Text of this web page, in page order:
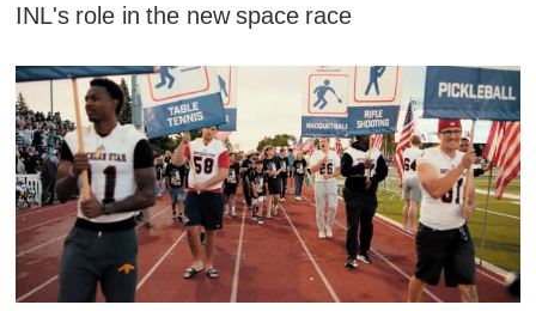
INL's role in the new space race